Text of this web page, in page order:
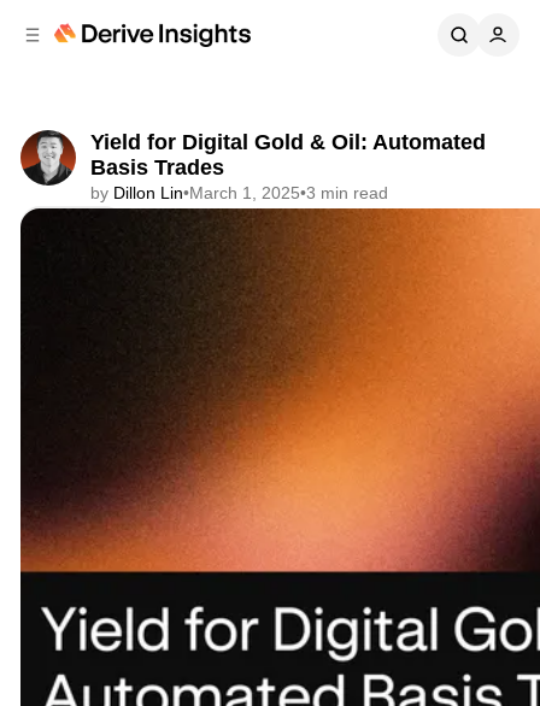
Yield for Digital Gold & Oil: Automated
Basis Trades
by Dillon Lin•March 1, 2025•3 min read